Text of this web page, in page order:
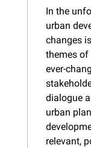
In the
urban
changes
themes of
ever-
dialogue
urban
relevant,